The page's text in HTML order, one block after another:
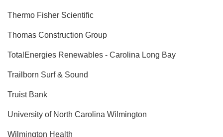
Thermo Fisher Scientific
Thomas Construction Group
TotalEnergies Renewables - Carolina Long Bay
Trailborn Surf & Sound
Truist Bank
University of North Carolina Wilmington
Wilmington Health